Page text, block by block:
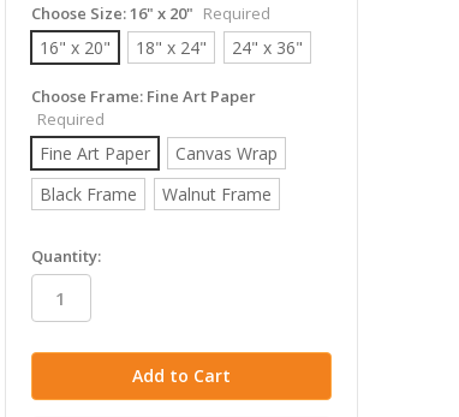
Choose Size:16" x 20" Required
16" x 20" 18" x 24" 24" x 36"
Choose Frame: Fine Art Paper
Required
Fine Art Paper
Canvas Wrap
Black Frame
Walnut Frame
in
stock
Quantity: